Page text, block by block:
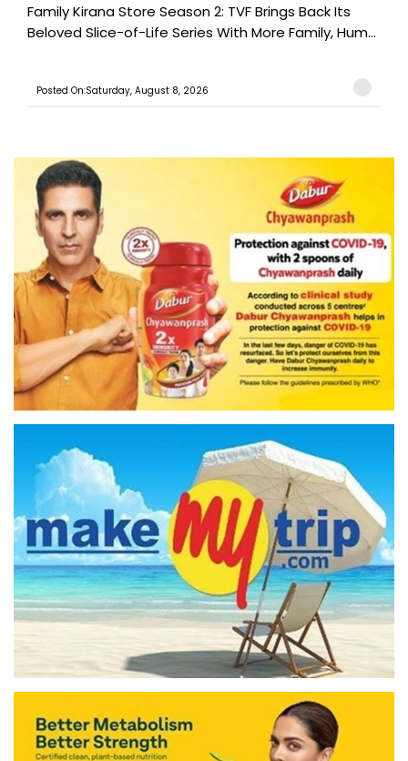
Family Kirana Store Season 2: TVF Brings Back Its
Beloved Slice-of-Life Series With More Family, Hum...
Posted On:Saturday, August 8, 2026